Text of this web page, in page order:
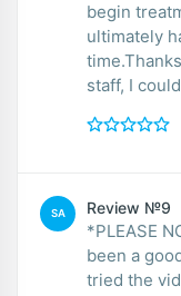
begin
ultimately
staff, I
SA Review №9
*PLEASE
been a
tried the